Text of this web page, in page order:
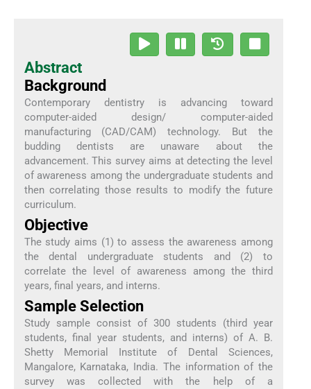
Abstract
Background
Contemporary dentistry is advancing toward
computer-aided design/ computer-aided
manufacturing (CAD/CAM) technology. But the
budding dentists are unaware about the
advancement. This survey aims at detecting the level
of awareness among the undergraduate students and
then correlating those results to modify the future
curriculum.
Objective
The study aims (1) to assess the awareness among
the dental undergraduate students and (2) to
correlate the level of awareness among the third
years, final years, and interns.
Sample Selection
Study sample consist of 300 students (third year
students, final year students, and interns) of A. B.
Shetty Memorial Institute of Dental Sciences,
Mangalore, Karnataka, India. The information of the
survey was collected with the help of a